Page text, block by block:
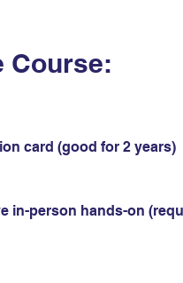
Course:
card (good for 2 years)
in-person hands-on